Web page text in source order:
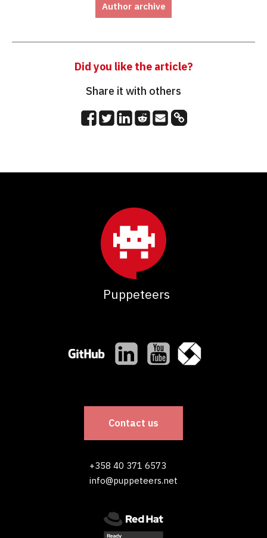
Author archive
Did you like the article?
Share it with others
Puppeteers
Contact us
+358 40 371 6573
info@puppeteers.net